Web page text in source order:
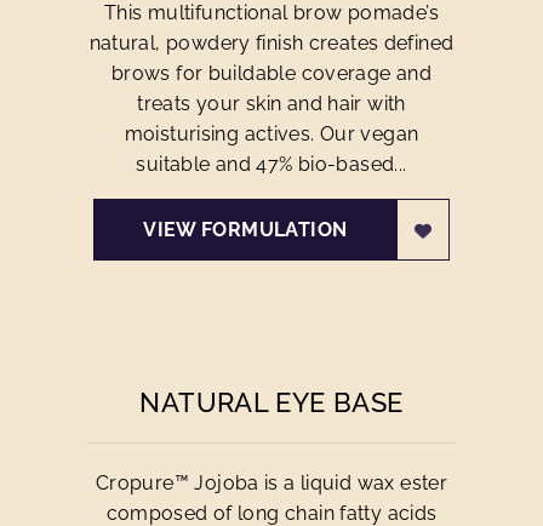
This multifunctional brow pomade’s
natural, powdery finish creates defined
brows for buildable coverage and
treats your skin and hair with
moisturising actives. Our vegan
suitable and 47% bio-based...
VIEW FORMULATION
NATURAL EYE BASE
Cropure™ Jojoba is a liquid wax ester
composed of long chain fatty acids